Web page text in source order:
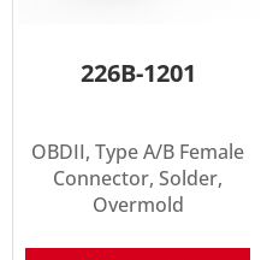
226B-1201
OBDII, Type A/B Female
Connector, Solder,
Overmold